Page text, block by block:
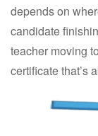
depends on
candidate
teacher moving
certificate that’s